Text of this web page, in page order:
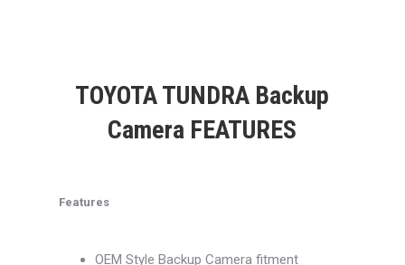
TOYOTA TUNDRA Backup
Camera FEATURES
Features
OEM Style Backup Camera fitment